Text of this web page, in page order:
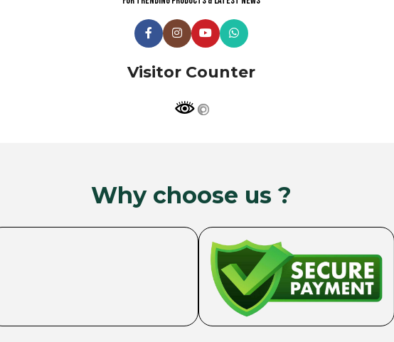
Visitor Counter
Why choose us ?